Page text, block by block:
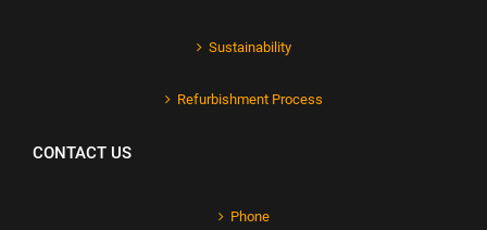
Sustainability
Refurbishment Process
CONTACT US
Phone